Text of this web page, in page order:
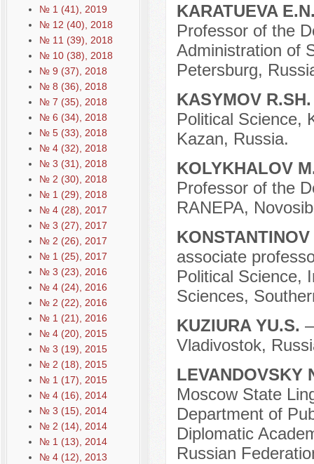
№ 1 (41), 2019
№ 12 (40), 2018
№ 11 (39), 2018
№ 10 (38), 2018
№ 9 (37), 2018
№ 8 (36), 2018
№ 7 (35), 2018
№ 6 (34), 2018
№ 5 (33), 2018
№ 4 (32), 2018
№ 3 (31), 2018
№ 2 (30), 2018
№ 1 (29), 2018
№ 4 (28), 2017
№ 3 (27), 2017
№ 2 (26), 2017
№ 1 (25), 2017
№ 3 (23), 2016
№ 4 (24), 2016
№ 2 (22), 2016
№ 1 (21), 2016
№ 4 (20), 2015
№ 3 (19), 2015
№ 2 (18), 2015
№ 1 (17), 2015
№ 4 (16), 2014
№ 3 (15), 2014
№ 2 (14), 2014
№ 1 (13), 2014
№ 4 (12), 2013
KARATUEVA
Professor of the
Administration of
Petersburg,
KASYMOV
Political Science,
Kazan, Russia.
KOLYKHALOV
Professor of the
RANEPA,
associate
Political Science,
Sciences,
KUZIURA YU.S.
Vladivostok,
LEVANDOVSKY
Moscow State
Department of
Diplomatic
Russian